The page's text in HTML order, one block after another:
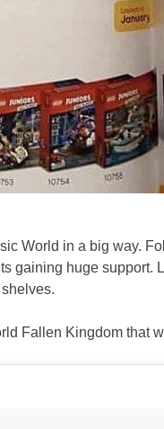
World in a big way.
gaining huge
Fallen Kingdom that